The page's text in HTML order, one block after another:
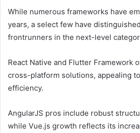
While numerous frameworks have
years, a select few have
frontrunners in the next-level
React Native and Flutter Framework
cross-platform solutions, appealing
efficiency.
AngularJS pros include robust
while Vue.js growth reflects its